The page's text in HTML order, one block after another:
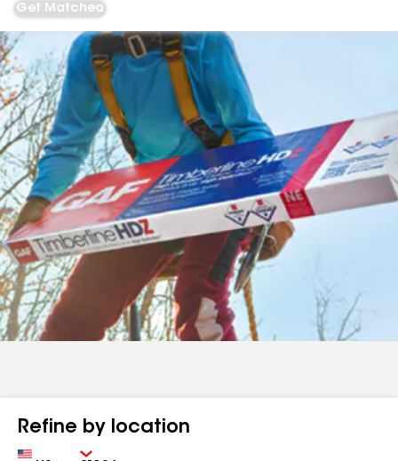
Get Matched
Refine by location
Country Zip